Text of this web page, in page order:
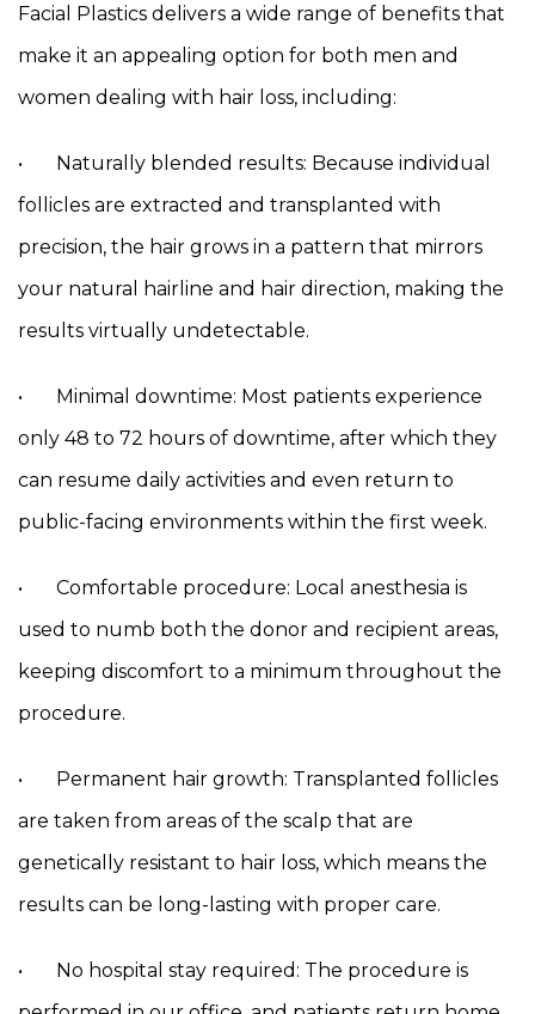
Facial Plastics delivers a wide range of benefits that
make it an appealing option for both men and
women dealing with hair loss, including:
• Naturally blended results: Because individual
follicles are extracted and transplanted with
precision, the hair grows in a pattern that mirrors
your natural hairline and hair direction, making the
results virtually undetectable.
• Minimal downtime: Most patients experience
only 48 to 72 hours of downtime, after which they
can resume daily activities and even return to
public-facing environments within the first week.
• Comfortable procedure: Local anesthesia is
used to numb both the donor and recipient areas,
keeping discomfort to a minimum throughout the
procedure.
• Permanent hair growth: Transplanted follicles
are taken from areas of the scalp that are
genetically resistant to hair loss, which means the
results can be long-lasting with proper care.
• No hospital stay required: The procedure is